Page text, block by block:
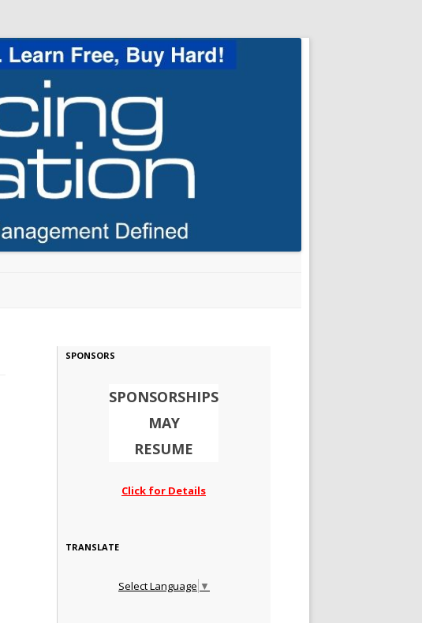
SPONSORS
SPONSORSHIPS
MAY
RESUME
Click for Details
TRANSLATE
Select Language ▼